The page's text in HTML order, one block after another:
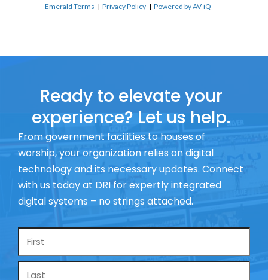
Emerald Terms |Privacy Policy |Powered by AV-iQ
Ready to elevate your
experience? Let us help.
From government facilities to houses of
worship, your organization relies on digital
technology and its necessary updates. Connect
with us today at DRI for expertly integrated
digital systems – no strings attached.